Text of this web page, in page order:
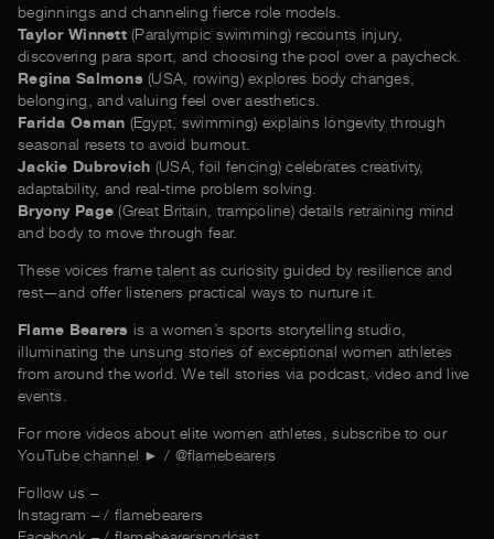
beginnings and channeling fierce role models.
Taylor Winnett(Paralympic swimming) recounts injury,
discovering para sport, and choosing the pool over a paycheck.
Regina Salmons (USA, rowing) explores body changes,
belonging, and valuing feel over aesthetics.
Farida Osman (Egypt, swimming) explains longevity through
seasonal resets to avoid burnout.
Jackie Dubrovich (USA, foil fencing) celebrates creativity,
adaptability, and real-time problem solving.
Bryony Page (Great Britain, trampoline) details retraining mind
and body to move through fear.
These voices frame talent as curiosity guided by resilience and
rest—and offer listeners practical ways to nurture it.
Flame Bearers is a women’s sports storytelling studio,
illuminating the unsung stories of exceptional women athletes
from around the world. We tell stories via podcast, video and live
events.
For more videos about elite women athletes, subscribe to our
YouTube channel ► / @‌flamebearers
Follow us –
Instagram – / flamebearers